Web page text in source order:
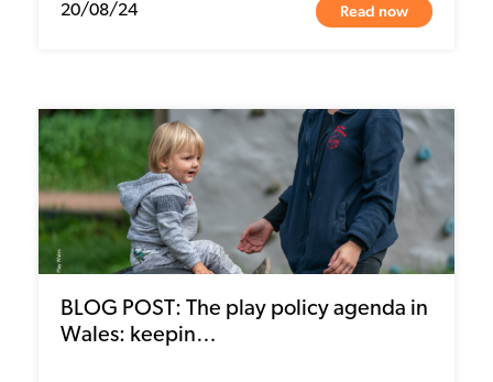
20/08/24 Read now
BLOG POST: The play policy agenda in
Wales: keepin…